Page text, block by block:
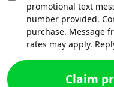
promotional text
number provided.
purchase. Message
rates may apply.